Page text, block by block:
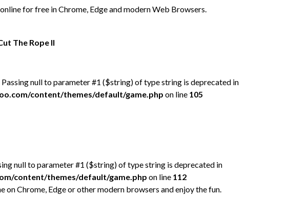
for free in Chrome, Edge and modern Web Browsers.
The Rope II
Passing null to parameter #1 ($string) of type string is deprecated in
content/themes/default/game.php on line 105
null to parameter #1 ($string) of type string is deprecated in
content/themes/default/game.php on line 112
on Chrome, Edge or other modern browsers and enjoy the fun.